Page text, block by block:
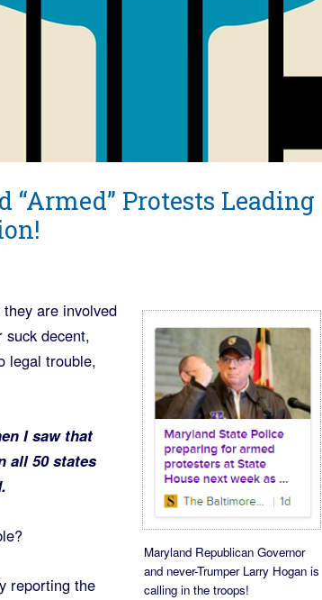
“Armed” Protests Leading
Maryland Republican Governor
and never-Trumper Larry Hogan is
calling in the troops!
are involved
decent,
legal trouble,
I saw that
all 50 states
reporting the